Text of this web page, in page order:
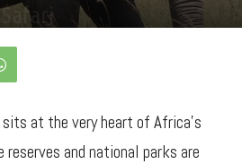
at the very heart of Africa’s
and national parks are